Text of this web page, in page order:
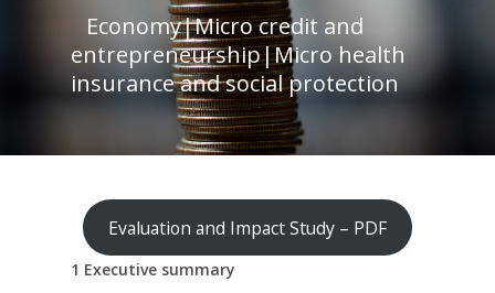
Economy|Micro credit and
entrepreneurship|Micro health
insurance and social protection
Evaluation and Impact Study – PDF
1 Executive summary